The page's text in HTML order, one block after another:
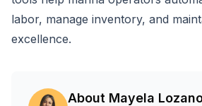
labor, manage inventory, and
excellence.
About Mayela